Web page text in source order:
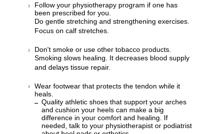
Follow your physiotherapy program if one has
been prescribed for you.
Do gentle stretching and strengthening exercises.
Focus on calf stretches.
Don't smoke or use other tobacco products.
Smoking slows healing. It decreases blood supply
and delays tissue repair.
Wear footwear that protects the tendon while it
heals.
Quality athletic shoes that support your arches
and cushion your heels can make a big
difference in your comfort and healing. If
needed, talk to your physiotherapist or podiatrist